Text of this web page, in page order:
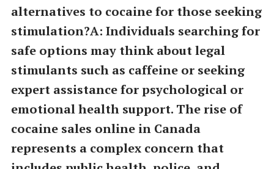
alternatives to cocaine for those seeking
stimulation?A: Individuals searching for
safe options may think about legal
stimulants such as caffeine or seeking
expert assistance for psychological or
emotional health support. The rise of
cocaine sales online in Canada
represents a complex concern that